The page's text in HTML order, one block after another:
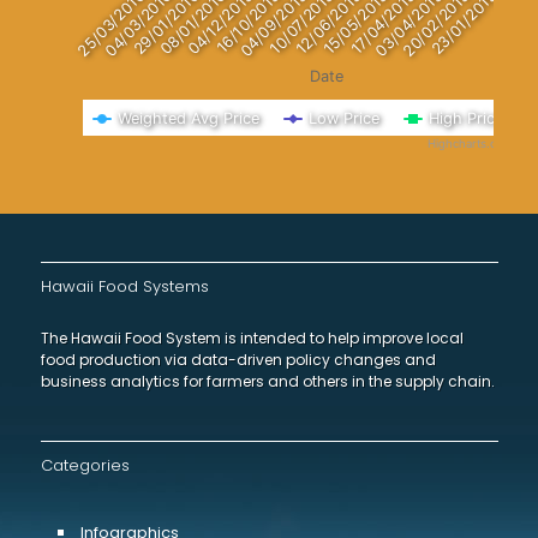
Date
Weighted Avg Price Low Price High Price
25/03/2016
04/03/2016
29/01/2016
08/01/2016
04/12/2015
16/10/2015
04/09/2015
10/07/2015
12/06/2015
15/05/2015
17/04/2015
03/04/2015
20/02/2015
23/01/2015
Highcharts.com
Hawaii Food Systems
The Hawaii Food System is intended to help improve local
food production via data-driven policy changes and
business analytics for farmers and others in the supply chain.
Categories
Infographics